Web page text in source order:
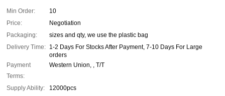
Min Order:
10
Price:
Negotiation
Packaging:
sizes and qty, we use the plastic bag
Delivery Time: 1-2 Days For Stocks After Payment, 7-10 Days For Large
orders
Payment
Terms:
Western Union, , T/T
Supply Ability: 12000pcs